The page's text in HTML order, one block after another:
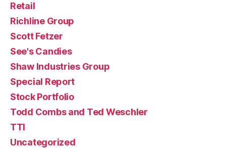
Retail
Richline Group
Scott Fetzer
See's Candies
Shaw Industries Group
Special Report
Stock Portfolio
Todd Combs and Ted Weschler
TTI
Uncategorized